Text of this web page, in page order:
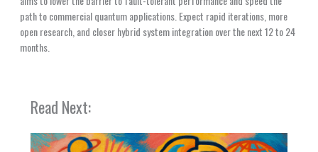
path to commercial quantum applications. Expect rapid iterations, more
open research, and closer hybrid system integration over the next 12 to 24
months.
Read Next: